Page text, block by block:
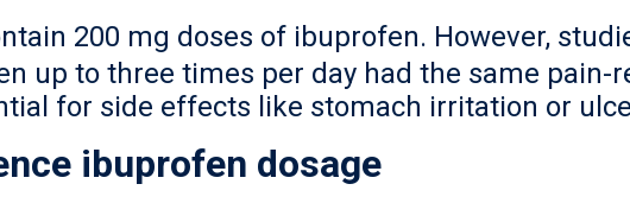
200 mg doses of ibuprofen. However,
up to three times per day had the same
for side effects like stomach irritation or
ibuprofen dosage